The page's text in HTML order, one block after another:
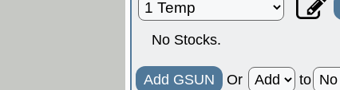
No Stocks.
Add GSUN Or to